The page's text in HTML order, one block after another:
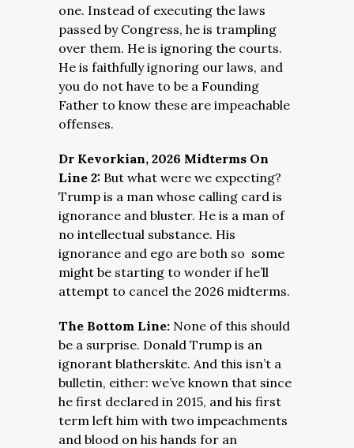
one. Instead of executing the laws
passed by Congress, he is trampling
over them. He is ignoring the courts.
He is faithfully ignoring our laws, and
you do not have to be a Founding
Father to know these are impeachable
offenses.
Dr Kevorkian, 2026 Midterms On
Line 2: But what were we expecting?
Trump is a man whose calling card is
ignorance and bluster. He is a man of
no intellectual substance. His
ignorance and ego are both so some
might be starting to wonder if he’ll
attempt to cancel the 2026 midterms.
The Bottom Line: None of this should
be a surprise. Donald Trump is an
ignorant blatherskite. And this isn’t a
bulletin, either: we’ve known that since
he first declared in 2015, and his first
term left him with two impeachments
and blood on his hands for an